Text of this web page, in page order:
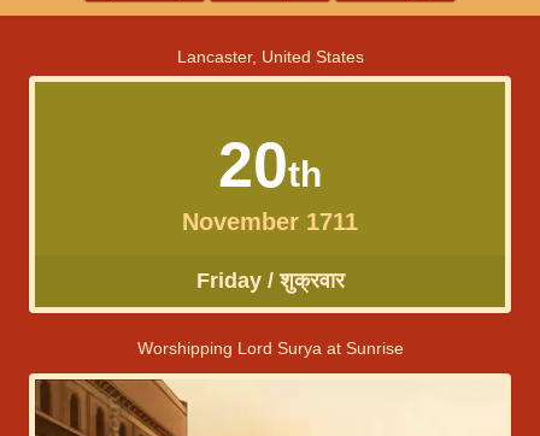
Lancaster, United States
20th
November 1711
Friday / शुक्रवार
Worshipping Lord Surya at Sunrise